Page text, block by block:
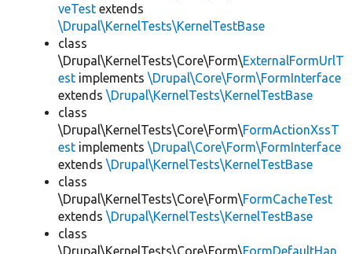
veTest extends
\Drupal\KernelTests\KernelTestBase
class
\Drupal\KernelTests\Core\Form\ExternalFormUrlT
est implements \Drupal\Core\Form\FormInterface
extends \Drupal\KernelTests\KernelTestBase
class
\Drupal\KernelTests\Core\Form\FormActionXssT
est implements \Drupal\Core\Form\FormInterface
extends \Drupal\KernelTests\KernelTestBase
class
\Drupal\KernelTests\Core\Form\FormCacheTest
extends \Drupal\KernelTests\KernelTestBase
class
\Drupal\KernelTests\Core\Form\FormDefaultHan